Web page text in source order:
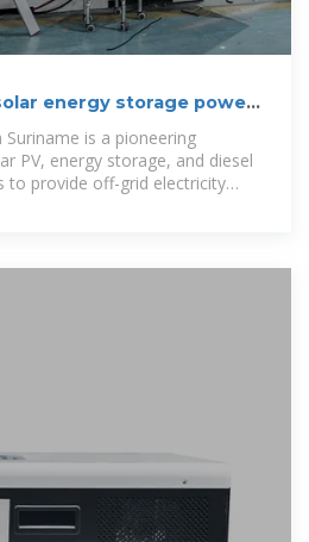
energy storage power
is a pioneering
PV, energy storage, and diesel
to provide off-grid electricity